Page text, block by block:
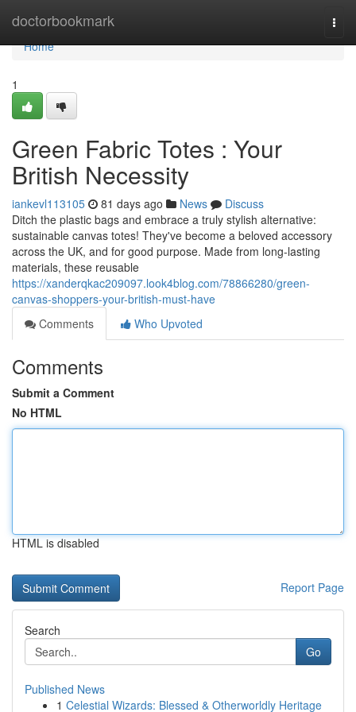
doctorbookmark
Home
Home
1
Green Fabric Totes : Your
British Necessity
iankevl113105 81 days ago News
Discuss
Ditch the plastic bags and embrace a truly stylish alternative:
sustainable canvas totes! They've become a beloved accessory
across the UK, and for good purpose. Made from long-lasting
materials, these reusable
https://xanderqkac209097.look4blog.com/78866280/green-
canvas-shoppers-your-british-must-have
Comments
Who Upvoted
Comments
Submit a Comment
No HTML
HTML is disabled
Report Page
Search
Go
Published News
1 Celestial Wizards: Blessed & Otherworldly Heritage